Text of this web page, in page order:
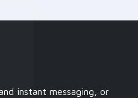
instant messaging, or